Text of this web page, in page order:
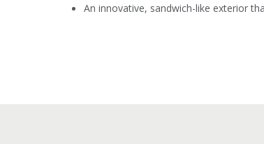
An innovative, sandwich-like exterior